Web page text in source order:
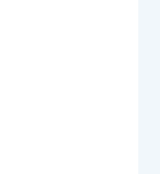
five key
expectations
social interaction
Key findings
parents, neurotic